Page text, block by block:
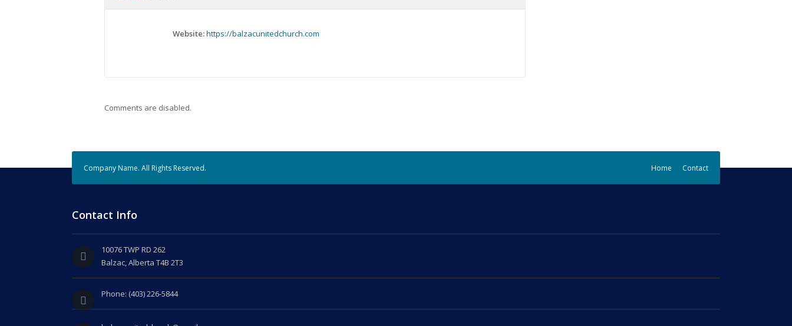
Website:https://balzacunitedchurch.com
Comments are disabled.
Company Name. All Rights Reserved. Home Contact
Contact Info
10076 TWP RD 262
Balzac, Alberta T4B 2T3
Phone: (403) 226-5844